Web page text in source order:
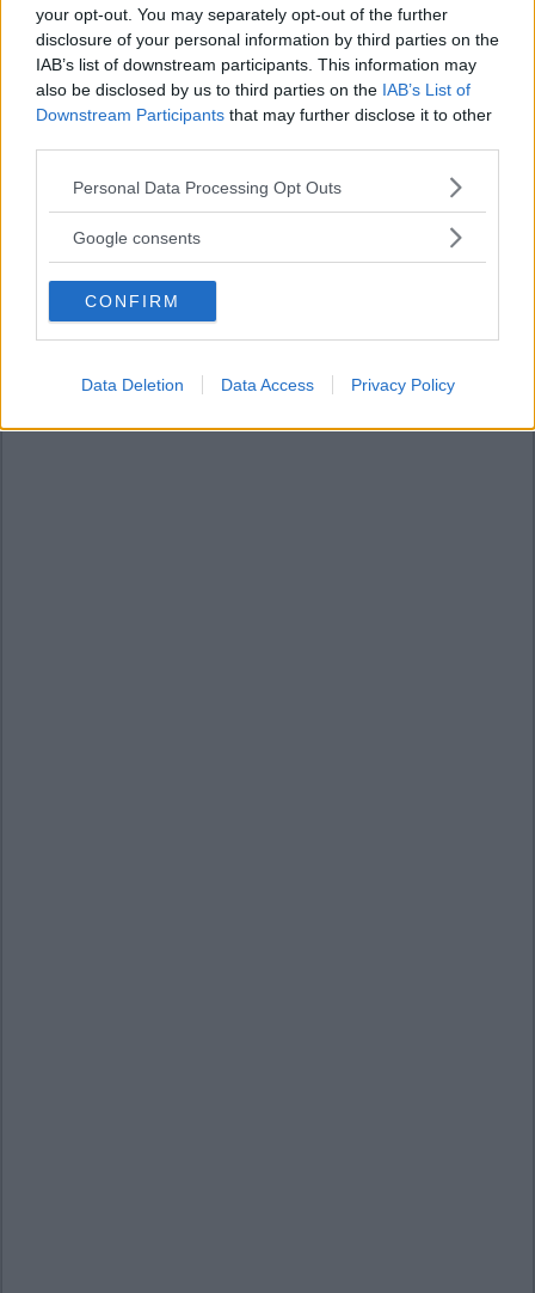
your opt-out. You may separately opt-out of the further
disclosure of your personal information by third parties on the
IAB’s list of downstream participants. This information may
also be disclosed by us to third parties on the IAB’s List of
Downstream Participants that may further disclose it to other
Please note that this website/app uses one or more Google
not limited to your visit or usage behaviour. You may click to
use your data for below specified purposes in below Google
consent section.
Personal Data Processing Opt Outs
Google consents
CONFIRM
Data Deletion Data Access Privacy Policy